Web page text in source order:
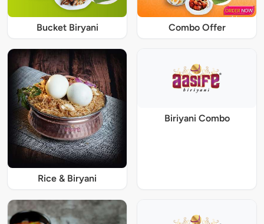
Bucket Biryani Combo Offer
Rice & Biryani
Biriyani Combo